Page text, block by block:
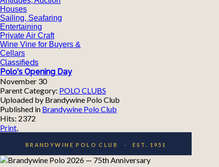
Houses
Sailing, Seafaring
Entertaining
Private Air Craft
Wine Vine for Buyers &
Cellars
Classifieds
Polo's Opening Day
November 30
Parent Category: POLO CLUBS
Uploaded by Brandywine Polo Club
Published in Brandywine Polo Club
Hits: 2372
Print,
BRANDYWINE POLO CLUB · EST. 1951